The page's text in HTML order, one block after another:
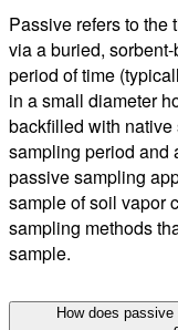
Passive refers to the
via a buried,
period of time
in a small diameter
backfilled with
sampling period and
passive sampling
sample of soil vapor
sampling methods
sample.
How does